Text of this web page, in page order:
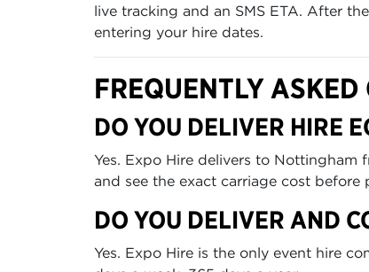
live tracking and an SMS ETA. After
entering your hire dates.
FREQUENTLY
DO YOU DELIVER HIRE
Yes. Expo Hire delivers to
and see the exact carriage cost before
DO YOU DELIVER AND
Yes. Expo Hire is the only event hire